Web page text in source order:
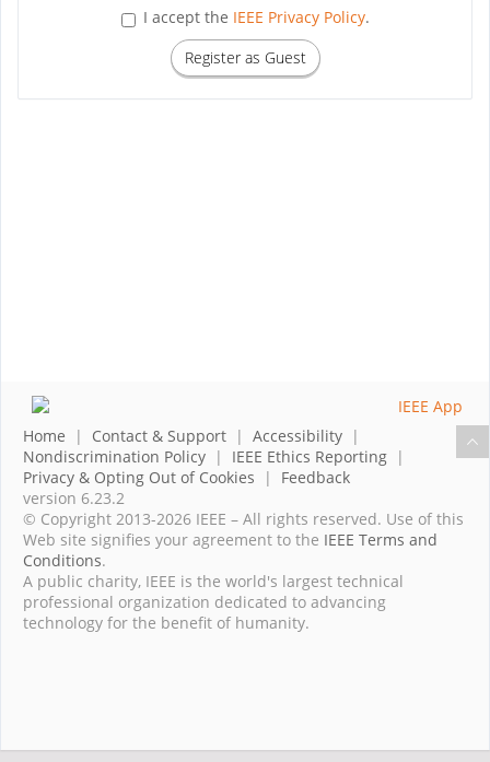
I accept the IEEE Privacy Policy.
Home | Contact & Support | Accessibility |
Nondiscrimination Policy | IEEE Ethics Reporting |
Privacy & Opting Out of Cookies | Feedback
version 6.23.2
© Copyright 2013-2026 IEEE – All rights reserved. Use of this
Web site signifies your agreement to the IEEE Terms and
Conditions.
A public charity, IEEE is the world's largest technical
professional organization dedicated to advancing
technology for the benefit of humanity.